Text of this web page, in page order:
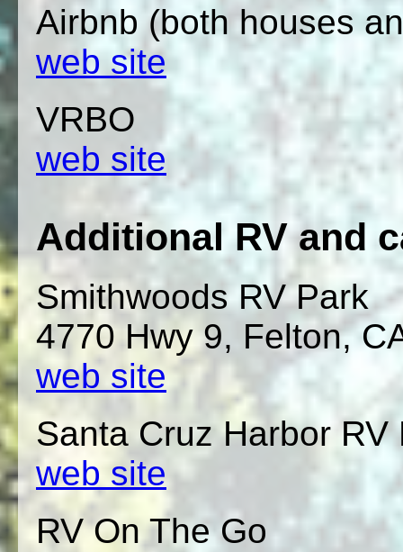
Airbnb (both houses
web site
VRBO
web site
Additional RV and
Smithwoods RV Park
4770 Hwy 9, Felton,
web site
Santa Cruz Harbor
web site
RV On The Go